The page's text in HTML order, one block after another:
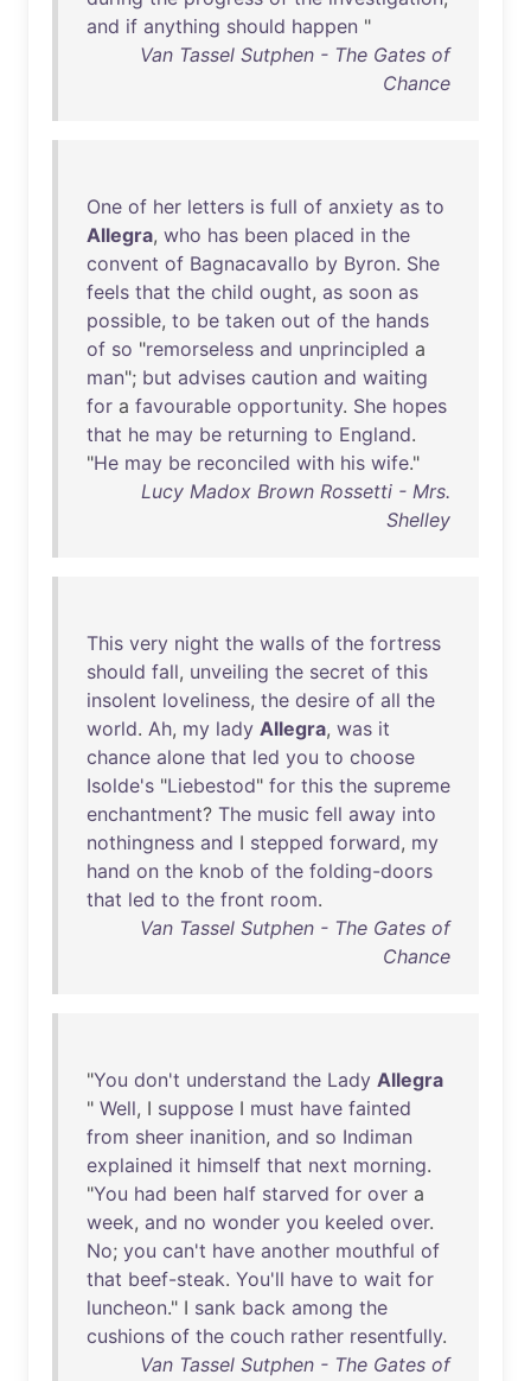
and if anything should happen "
Van Tassel Sutphen - The Gates of
Chance
One of her letters is full of anxiety as to
Allegra, who has been placed in the
convent of Bagnacavallo by Byron. She
feels that the child ought, as soon as
possible, to be taken out of the hands
of so "remorseless and unprincipled a
man"; but advises caution and waiting
for a favourable opportunity. She hopes
that he may be returning to England.
"He may be reconciled with his wife."
Lucy Madox Brown Rossetti - Mrs.
Shelley
This very night the walls of the fortress
should fall, unveiling the secret of this
insolent loveliness, the desire of all the
world. Ah, my lady Allegra, was it
chance alone that led you to choose
Isolde's "Liebestod" for this the supreme
enchantment? The music fell away into
nothingness and I stepped forward, my
hand on the knob of the folding-doors
that led to the front room.
Van Tassel Sutphen - The Gates of
Chance
"You don't understand the Lady Allegra
" Well, I suppose I must have fainted
from sheer inanition, and so Indiman
explained it himself that next morning.
"You had been half starved for over a
week, and no wonder you keeled over.
No; you can't have another mouthful of
that beef-steak. You'll have to wait for
luncheon." I sank back among the
cushions of the couch rather resentfully.
Van Tassel Sutphen - The Gates of